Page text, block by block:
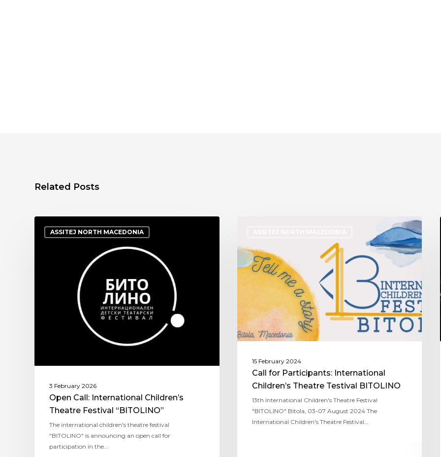
Related Posts
ASSITEJ NORTH MACEDONIA
3 February 2026
Open Call: International Children’s
Theatre Festival “BITOLINO”
The international children's theatre festival
"BITOLINO" is announcing an open call for
participation in the…
15 February 2024
Call for Participants: International
Children’s Theatre Testival BITOLINO
13th International Children's Theatre Festival
"BITOLINO" Bitola, 03-07 August 2024 The
International Children's Theatre Festival…